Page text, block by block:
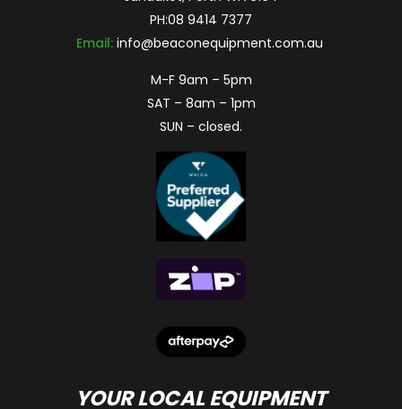
PH:08 9414 7377
Email: info@beaconequipment.com.au
M-F 9am – 5pm
SAT – 8am – 1pm
SUN – closed.
YOUR LOCAL EQUIPMENT